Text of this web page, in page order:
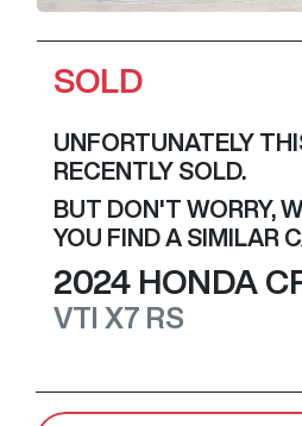
SOLD
UNFORTUNATELY
RECENTLY SOLD.
BUT DON'T WORRY,
YOU FIND A SIMILAR
2024 HONDA
VTI X7 RS